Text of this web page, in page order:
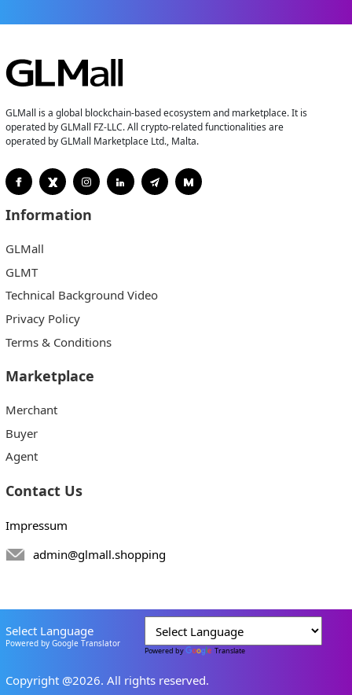
GLMall is a global blockchain-based ecosystem and marketplace. It is
operated by GLMall FZ-LLC. All crypto-related functionalities are
operated by GLMall Marketplace Ltd., Malta.
Information
GLMall
GLMT
Technical Background Video
Privacy Policy
Terms & Conditions
Marketplace
Merchant
Buyer
Agent
Contact Us
Impressum
admin@glmall.shopping
Select Language
Powered by Google Translator
Powered by Translate
Copyright @2026. All rights reserved.